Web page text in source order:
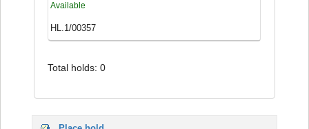
Available
HL.1/00357
Total holds: 0